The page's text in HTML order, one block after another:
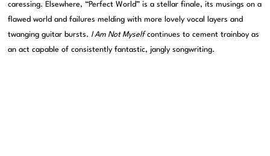
caressing. Elsewhere, “Perfect World” is a stellar finale, its musings on a
flawed world and failures melding with more lovely vocal layers and
twanging guitar bursts. I Am Not Myselfcontinues to cement trainboy as
an act capable of consistently fantastic, jangly songwriting.